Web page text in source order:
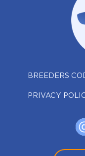
BREEDERS
PRIVACY